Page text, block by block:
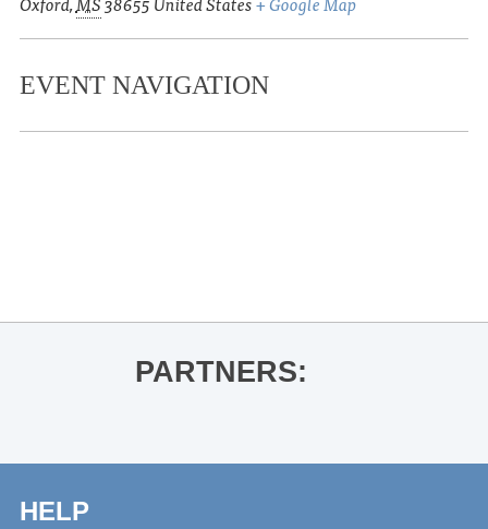
EVENT NAVIGATION
PARTNERS:
HELP